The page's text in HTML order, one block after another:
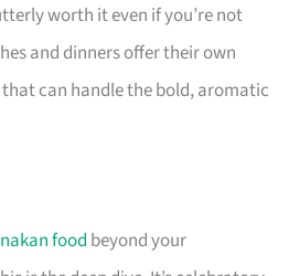
worth it even if you’re not
and dinners offer their own
can handle the bold, aromatic
food beyond your